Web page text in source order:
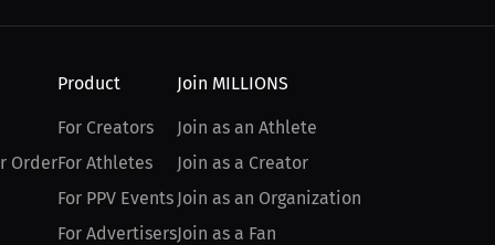
Order
Product
For Creators
For Athletes
For PPV Events
For Advertisers
Join MILLIONS
Join as an Athlete
Join as a Creator
Join as an Organization
Join as a Fan